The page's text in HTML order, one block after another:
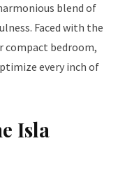
blend of
Faced with the
compact bedroom,
every inch of
Isla